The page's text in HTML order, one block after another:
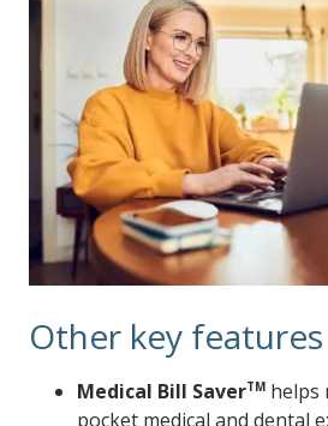
Other key features
Medical Bill SaverTM helps
pocket medical and dental